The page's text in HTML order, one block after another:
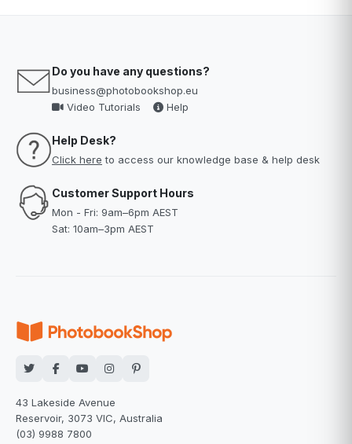
Do you have any questions?
business@photobookshop.eu
Video Tutorials
Help
Help Desk?
Click here to access our knowledge base & help desk
Customer Support Hours
Mon - Fri: 9am–6pm AEST
Sat: 10am–3pm AEST
43 Lakeside Avenue
Reservoir, 3073 VIC, Australia
(03) 9988 7800